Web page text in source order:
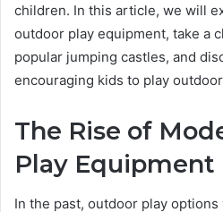
children. In this article, we will
outdoor play equipment, take a
popular jumping castles, and
encouraging kids to play
The Rise of
Play Equipment
In the past, outdoor play